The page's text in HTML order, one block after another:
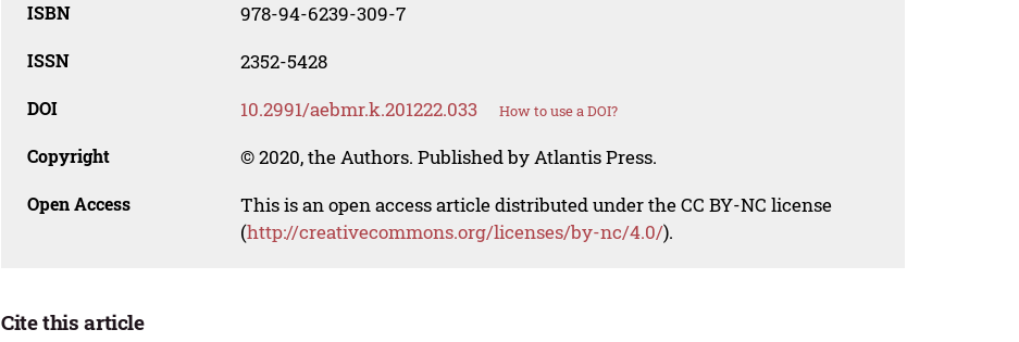
ISBN 978-94-6239-309-7
ISSN 2352-5428
DOI 10.2991/aebmr.k.201222.033 How to use a DOI?
Copyright © 2020, the Authors. Published by Atlantis Press.
Open Access
This is an open access article distributed under the CC BY-NC license
(http://creativecommons.org/licenses/by-nc/4.0/).
Cite this article